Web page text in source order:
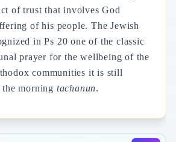
of trust that involves God
of his people. The Jewish
in Ps 20 one of the classic
prayer for the wellbeing of the
communities it is still
morning tachanun.